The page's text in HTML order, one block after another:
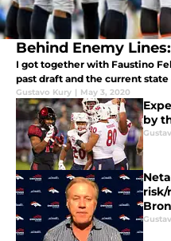
Behind Enemy
I got together with Faustino
past draft and the current
Gustavo Kury | May 3, 2020
by